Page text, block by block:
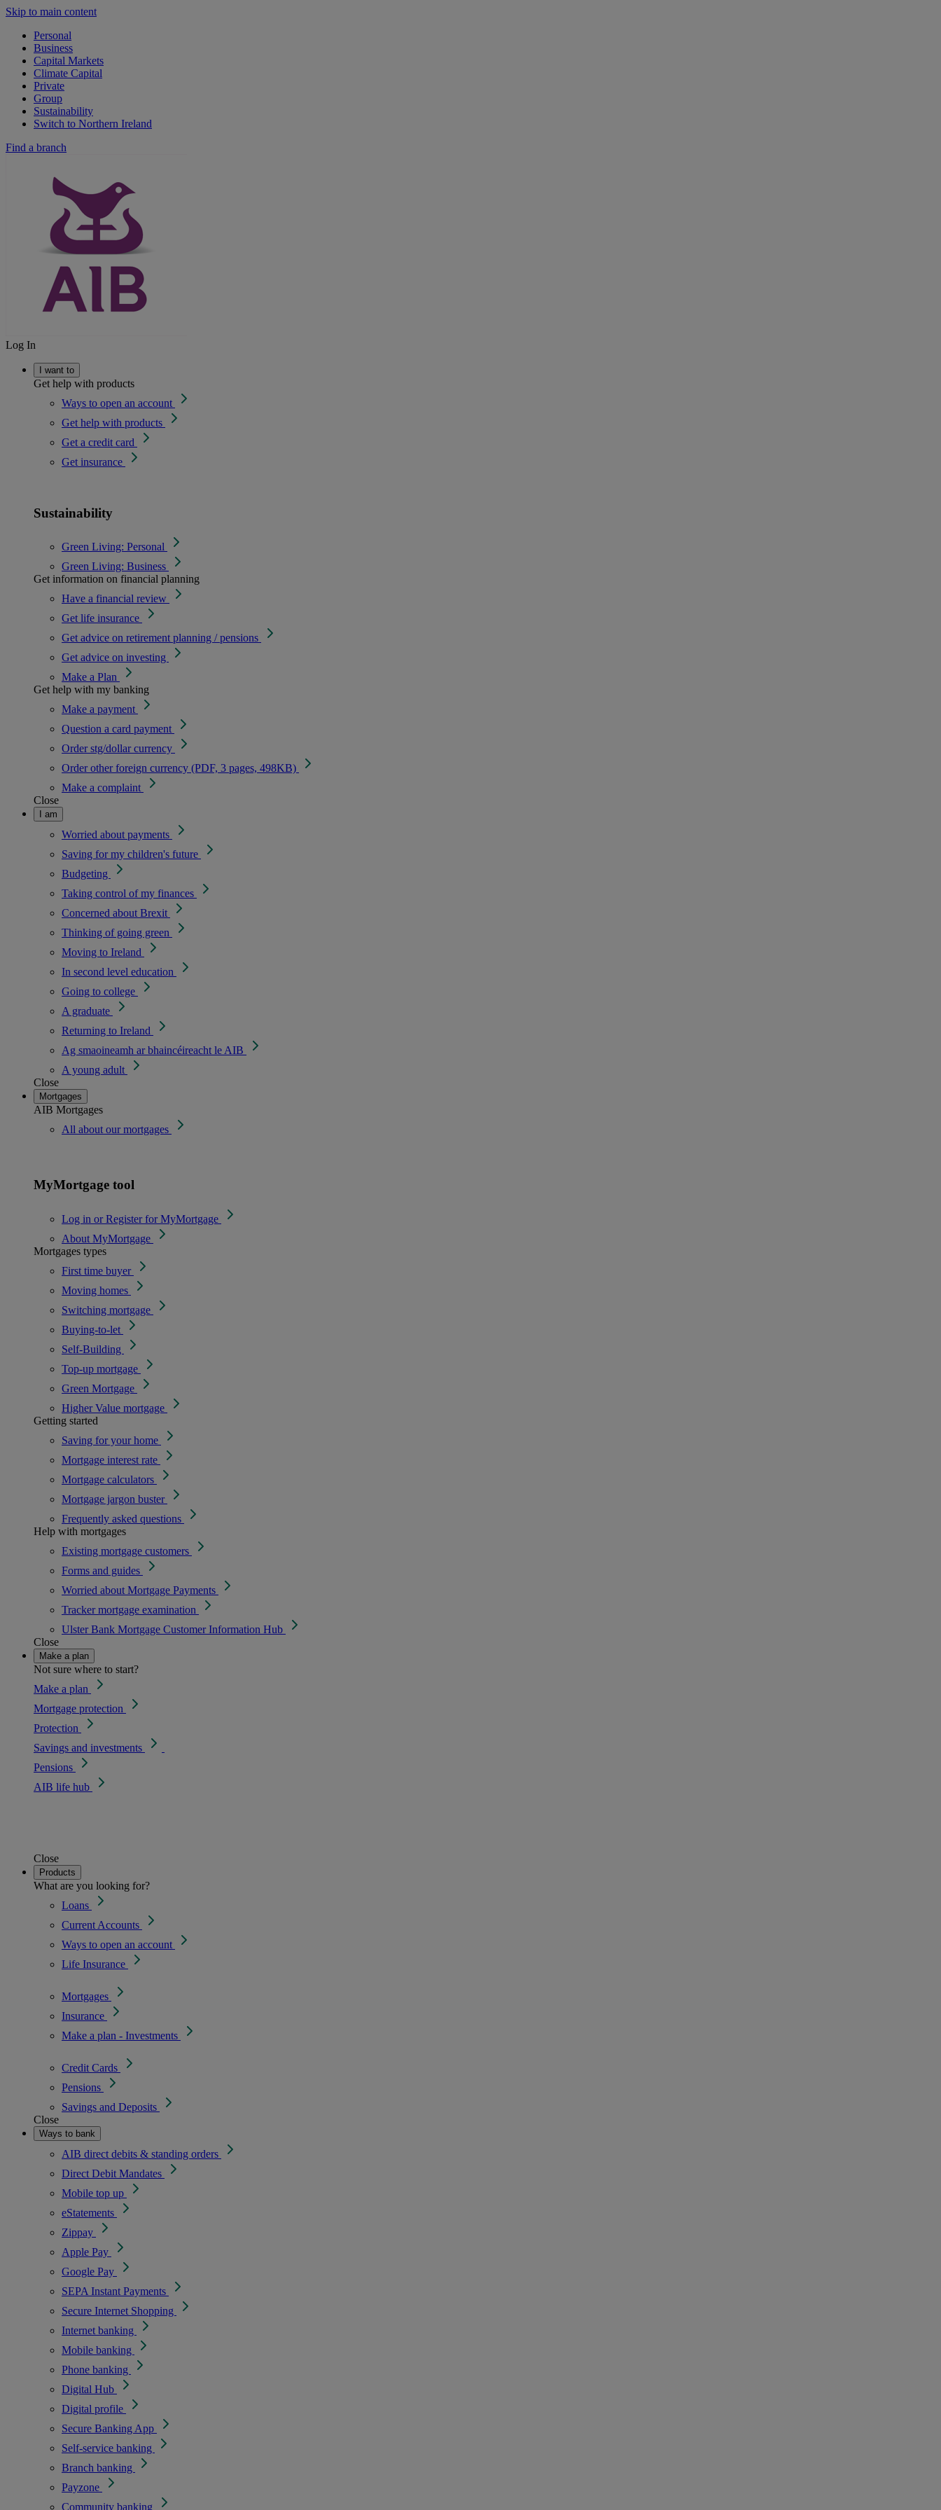
Skip to main content
Personal
Business
Capital Markets
Climate Capital
Private
Group
Sustainability
Switch to Northern Ireland
Find a branch
Log In
I want to
Get help with products
Ways to open an account
Get help with products
Get a credit card
Get insurance
Sustainability
Green Living: Personal
Green Living: Business
Get information on financial planning
Have a financial review
Get life insurance
Get advice on retirement planning / pensions
Get advice on investing
Make a Plan
Get help with my banking
Make a payment
Question a card payment
Order stg/dollar currency
Order other foreign currency (PDF, 3 pages, 498KB)
Make a complaint
Close
I am
Worried about payments
Saving for my children's future
Budgeting
Taking control of my finances
Concerned about Brexit
Thinking of going green
Moving to Ireland
In second level education
Going to college
A graduate
Returning to Ireland
Ag smaoineamh ar bhaincéireacht le AIB
A young adult
Close
Mortgages
AIB Mortgages
All about our mortgages
MyMortgage tool
Log in or Register for MyMortgage
About MyMortgage
Mortgages types
First time buyer
Moving homes
Switching mortgage
Buying-to-let
Self-Building
Top-up mortgage
Green Mortgage
Higher Value mortgage
Getting started
Saving for your home
Mortgage interest rate
Mortgage calculators
Mortgage jargon buster
Frequently asked questions
Help with mortgages
Existing mortgage customers
Forms and guides
Worried about Mortgage Payments
Tracker mortgage examination
Ulster Bank Mortgage Customer Information Hub
Close
Make a plan
Not sure where to start?
Make a plan
Mortgage protection
Protection
Savings and investments
Pensions
AIB life hub
Close
Products
What are you looking for?
Loans
Current Accounts
Ways to open an account
Life Insurance
Mortgages
Insurance
Make a plan - Investments
Credit Cards
Pensions
Savings and Deposits
Close
Ways to bank
AIB direct debits & standing orders
Direct Debit Mandates
Mobile top up
eStatements
Zippay
Apple Pay
Google Pay
SEPA Instant Payments
Secure Internet Shopping
Internet banking
Mobile banking
Phone banking
Digital Hub
Digital profile
Secure Banking App
Self-service banking
Branch banking
Payzone
Community banking